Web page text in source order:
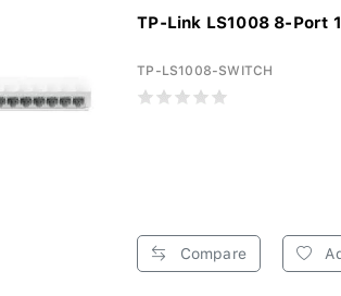
TP-Link LS1008 8-Port
TP-LS1008-SWITCH
Compare